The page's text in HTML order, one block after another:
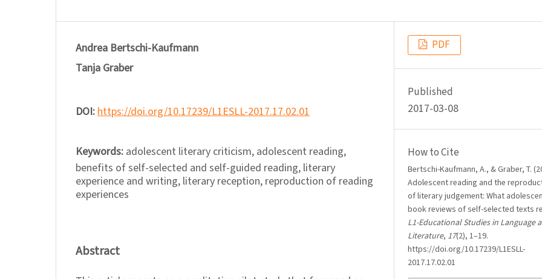
Andrea Bertschi-Kaufmann
Tanja Graber
DOI:https://doi.org/10.17239/L1ESLL-2017.17.02.01
Keywords: adolescent literary criticism, adolescent reading,
benefits of self-selected and self-guided reading, literary
experience and writing, literary reception, reproduction of reading
experiences
Abstract
PDF
Published
2017-03-08
How to Cite
Bertschi-Kaufmann, A., & Graber, T.
Adolescent reading and the
of literary judgement: What
book reviews of self-selected texts
L1-Educational Studies in Language
Literature, 17(2), 1–19.
https://doi.org/10.17239/L1ESLL-
2017.17.02.01